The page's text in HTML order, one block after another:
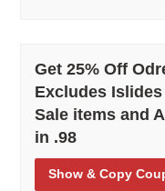
Get 25% Off
Excludes Islides
Sale items and
in .98
Show & Copy